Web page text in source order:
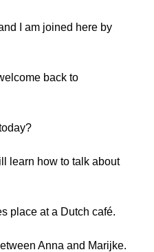
I am joined here by
back to
learn how to talk about
place at a Dutch café.
Anna and Marijke.